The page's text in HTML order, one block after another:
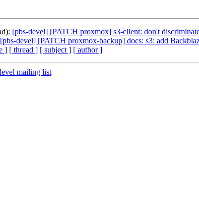
[pbs-devel] [PATCH proxmox] s3-client: don't
[pbs-devel] [PATCH proxmox-backup] docs: s3: add
] [ thread ] [ subject ] [ author ]
mailing list